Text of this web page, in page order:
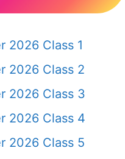
2026 Class 1
2026 Class 2
2026 Class 3
2026 Class 4
2026 Class 5